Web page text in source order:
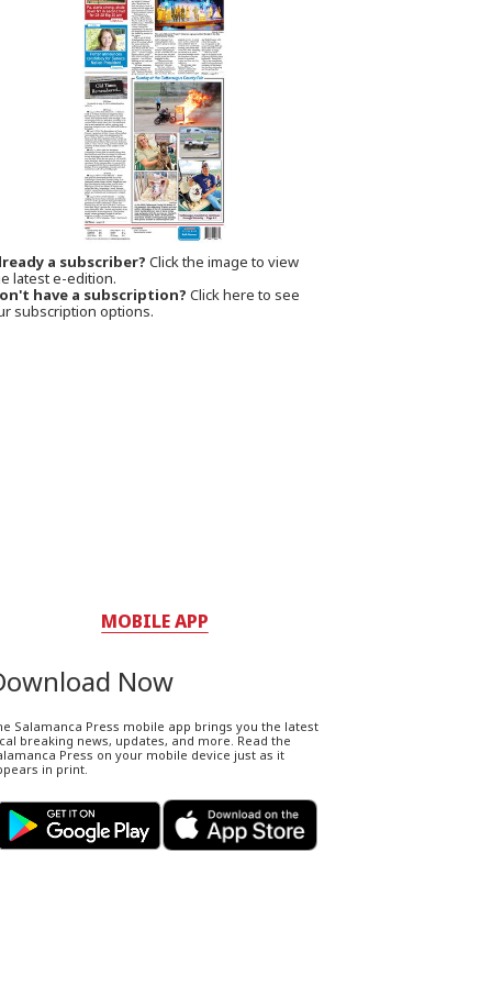
a subscriber? Click the image to view
latest e-edition.
have a subscription? Click here to see
subscription options.
MOBILE APP
Now
Salamanca Press mobile app brings you the latest
breaking news, updates, and more. Read the
Press on your mobile device just as it
in print.